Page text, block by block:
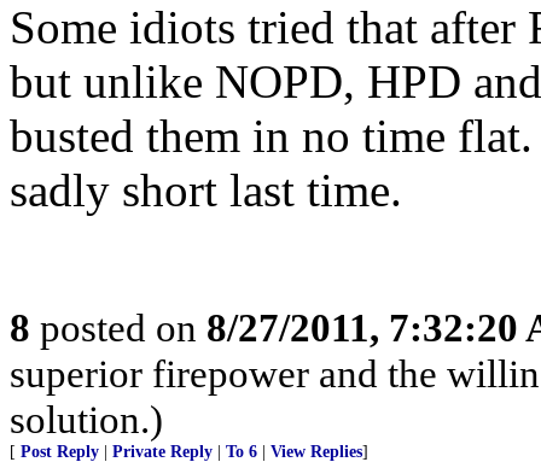
Some idiots tried that after
but unlike NOPD, HPD
busted them in no time
sadly short last time.
8 posted on 8/27/2011, 7:32:20
superior firepower and the
solution.)
[ Post Reply Private Reply To 6 View Replies]